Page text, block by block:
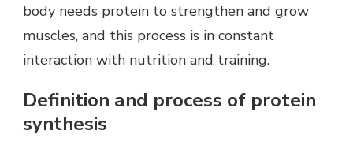
body needs protein to strengthen and grow
muscles, and this process is in constant
interaction with nutrition and training.
Definition and process of protein
synthesis